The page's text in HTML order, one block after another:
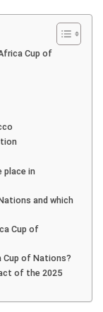
Cup of
place in
and which
Cup of
Cup of Nations?
of the 2025